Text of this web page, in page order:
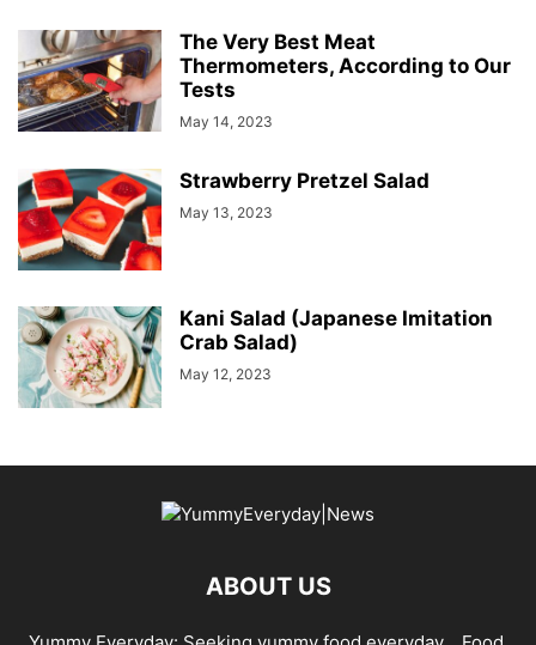
The Very Best Meat
Thermometers, According to Our
Tests
May 14, 2023
Strawberry Pretzel Salad
May 13, 2023
Kani Salad (Japanese Imitation
Crab Salad)
May 12, 2023
ABOUT US